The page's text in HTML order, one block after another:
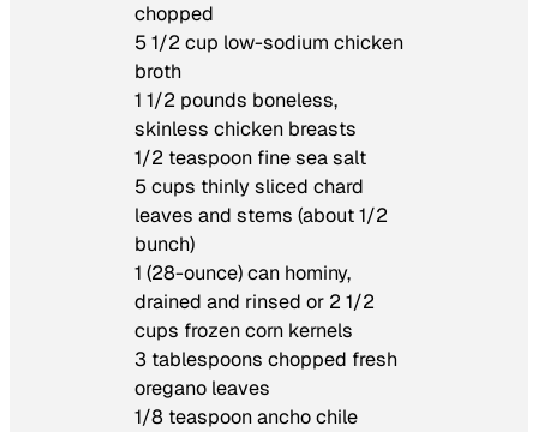
chopped
5 1/2 cup low-sodium chicken
broth
1 1/2 pounds boneless,
skinless chicken breasts
1/2 teaspoon fine sea salt
5 cups thinly sliced chard
leaves and stems (about 1/2
bunch)
1 (28-ounce) can hominy,
drained and rinsed or 2 1/2
cups frozen corn kernels
3 tablespoons chopped fresh
oregano leaves
1/8 teaspoon ancho chile